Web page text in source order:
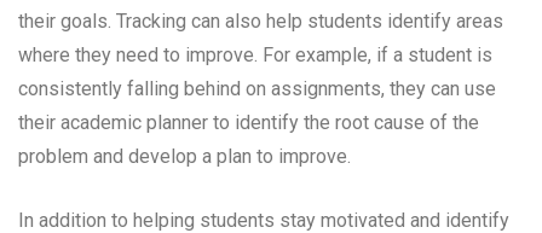
their goals. Tracking can also help students identify areas
where they need to improve. For example, if a student is
consistently falling behind on assignments, they can use
their academic planner to identify the root cause of the
problem and develop a plan to improve.
In addition to helping students stay motivated and identify